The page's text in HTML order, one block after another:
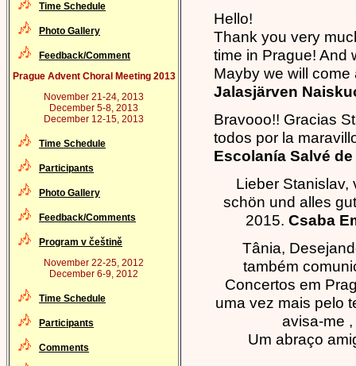
Time Schedule
Photo Gallery
Feedback/Comment
Prague Advent Choral Meeting 2013
November 21-24, 2013
December 5-8, 2013
December 12-15, 2013
Time Schedule
Participants
Photo Gallery
Feedback/Comments
Program v češtině
November 22-25, 2012
December 6-9, 2012
Time Schedule
Participants
Comments
Hello!
Thank you very
time in Prague! And
Mayby we will
Jalasjärven
Bravooo!! Gracias
todos por la
Escolanía Salvé
Lieber Stanislav,
schön und alles
2015. Csaba
Tânia,
também
Concertos em
uma vez mais pelo
avisa-me
Um abraço